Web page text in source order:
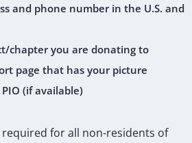
and phone number in the U.S. and
chapter you are donating to
page that has your picture
(if available)
for all non-residents of